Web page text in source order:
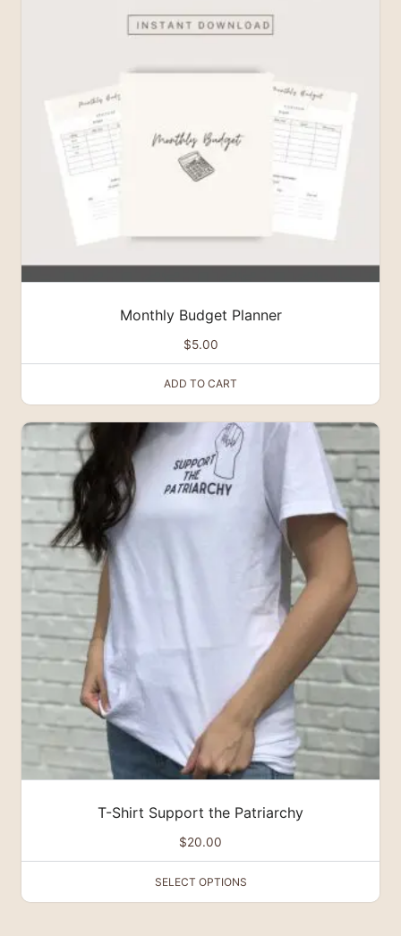
Monthly Budget Planner
$5.00
ADD TO CART
T-Shirt Support the Patriarchy
$20.00
SELECT OPTIONS
This
product
has
multiple
variants.
The
options
chosen
on
the
product
page